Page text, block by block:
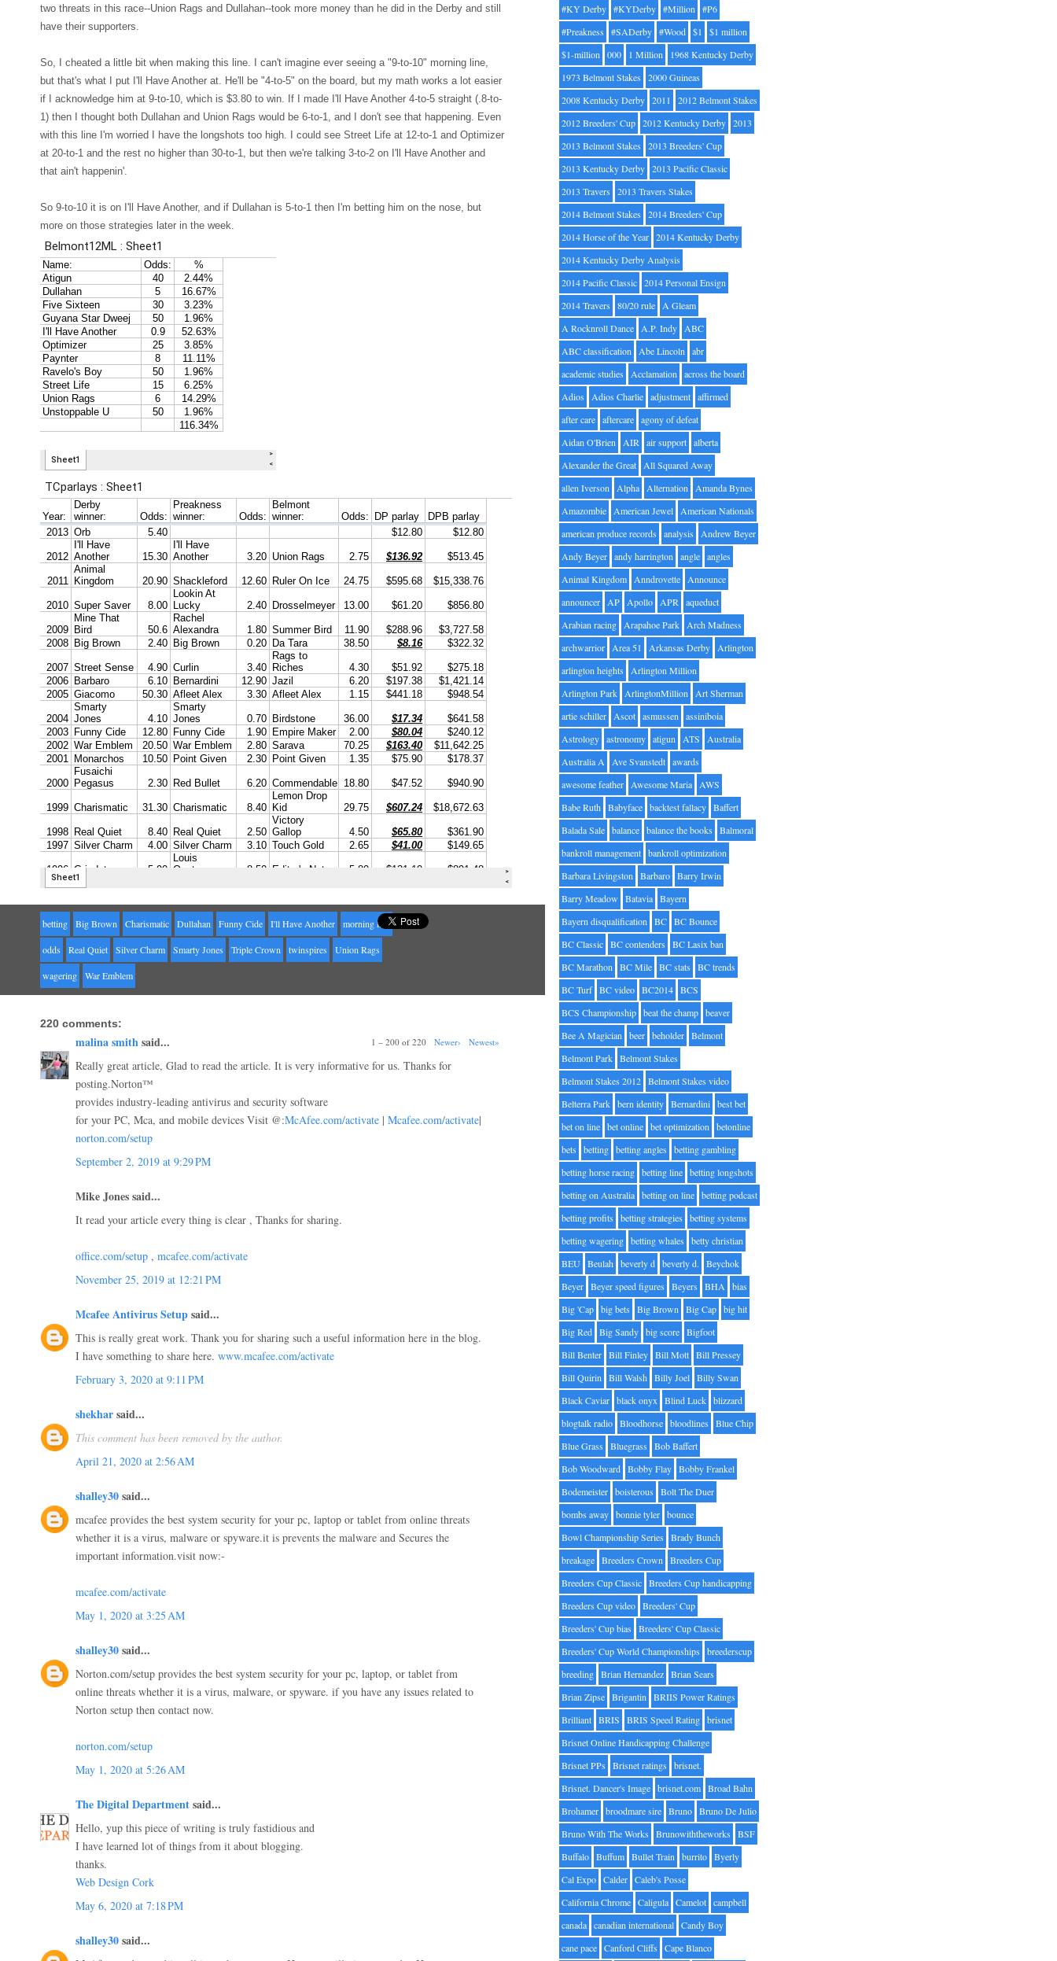
two threats in this race--Union Rags and Dullahan--took more money than he did in the Derby and still
have their supporters.
So, I cheated a little bit when making this line. I can't imagine ever seeing a "9-to-10" morning line,
but that's what I put I'll Have Another at. He'll be "4-to-5" on the board, but my math works a lot easier
if I acknowledge him at 9-to-10, which is $3.80 to win. If I made I'll Have Another 4-to-5 straight (.8-to-
1) then I thought both Dullahan and Union Rags would be 6-to-1, and I don't see that happening. Even
with this line I'm worried I have the longshots too high. I could see Street Life at 12-to-1 and Optimizer
at 20-to-1 and the rest no higher than 30-to-1, but then we're talking 3-to-2 on I'll Have Another and
that ain't happenin'.
So 9-to-10 it is on I'll Have Another, and if Dullahan is 5-to-1 then I'm betting him on the nose, but
more on those strategies later in the week.
betting Big Brown Charismatic Dullahan Funny Cide I'll Have Another morning line
odds Real Quiet Silver Charm Smarty Jones Triple Crown twinspires Union Rags
wagering War Emblem
220 comments:
1 – 200 of 220 Newer› Newest»
malina smithsaid...
Really great article, Glad to read the article. It is very informative for us. Thanks for
posting.Norton™
provides industry-leading antivirus and security software
for your PC, Mca, and mobile devices Visit @:McAfee.com/activate | Mcafee.com/activate|
norton.com/setup
September 2, 2019 at 9:29 PM
Mike Jones said...
It read your article every thing is clear , Thanks for sharing.
office.com/setup , mcafee.com/activate
November 25, 2019 at 12:21 PM
Mcafee Antivirus Setupsaid...
This is really great work. Thank you for sharing such a useful information here in the blog.
I have something to share here. www.mcafee.com/activate
February 3, 2020 at 9:11 PM
shekharsaid...
This comment has been removed by the author.
April 21, 2020 at 2:56 AM
shalley30said...
mcafee provides the best system security for your pc, laptop or tablet from online threats
whether it is a virus, malware or spyware.it is prevents the malware and Secures the
important information.visit now:-
mcafee.com/activate
May 1, 2020 at 3:25 AM
shalley30said...
Norton.com/setup provides the best system security for your pc, laptop, or tablet from
online threats whether it is a virus, malware, or spyware. if you have any issues related to
Norton setup then contact now.
norton.com/setup
May 1, 2020 at 5:26 AM
The Digital Departmentsaid...
Hello, yup this piece of writing is truly fastidious and
I have learned lot of things from it about blogging.
thanks.
Web Design Cork
May 6, 2020 at 7:18 PM
shalley30said...
#KY Derby #KYDerby #Million #P6
#Preakness
#SADerby #Wood $1
$1 million
$1-million 000 1 Million
1968 Kentucky Derby
1973 Belmont Stakes
2000 Guineas
2008 Kentucky Derby 2011
2012 Belmont Stakes
2012 Breeders' Cup 2012 Kentucky Derby 2013
2013 Belmont Stakes
2013 Breeders' Cup
2013 Kentucky Derby 2013 Pacific Classic
2013 Travers
2013 Travers Stakes
2014 Belmont Stakes
2014 Breeders' Cup
2014 Horse of the Year 2014 Kentucky Derby
2014 Kentucky Derby Analysis
2014 Pacific Classic 2014 Personal Ensign
2014 Travers
80/20 rule A Gleam
A Rocknroll Dance A.P. Indy ABC
ABC classification Abe Lincoln abr
academic studies
Acclamation across the board
Adios
Adios Charlie adjustment affirmed
after care aftercare agony of defeat
Aidan O'Brien AIR air support alberta
Alexander the Great All Squared Away
allen Iverson Alpha Alternation Amanda Bynes
Amazombie American Jewel American Nationals
american produce records
analysis
Andrew Beyer
Andy Beyer andy harrington angle angles
Animal Kingdom Anndrovette Announce
announcer AP Apollo APR aqueduct
Arabian racing Arapahoe Park Arch Madness
archwarrior Area 51 Arkansas Derby Arlington
arlington heights
Arlington Million
Arlington Park ArlingtonMillion Art Sherman
artie schiller Ascot asmussen assiniboia
Astrology astronomy atigun ATS
Australia
Australia A Ave Svanstedt awards
awesome feather Awesome Maria AWS
Babe Ruth Babyface backtest fallacy Baffert
Balada Sale balance balance the books
Balmoral
bankroll management bankroll optimization
Barbara Livingston Barbaro Barry Irwin
Barry Meadow
Batavia Bayern
Bayern disqualification BC BC Bounce
BC Classic BC contenders
BC Lasix ban
BC Marathon BC Mile BC stats
BC trends
BC Turf BC video BC2014 BCS
BCS Championship beat the champ beaver
Bee A Magician beer beholder Belmont
Belmont Park Belmont Stakes
Belmont Stakes 2012 Belmont Stakes video
Belterra Park bern identity Bernardini best bet
bet on line bet online bet optimization betonline
bets
betting betting angles
betting gambling
betting horse racing betting line betting longshots
betting on Australia betting on line betting podcast
betting profits
betting strategies
betting systems
betting wagering betting whales
betty christian
BEU Beulah beverly d beverly d.
Beychok
Beyer Beyer speed figures Beyers BHA bias
Big 'Cap big bets Big Brown Big Cap big hit
Big Red Big Sandy big score Bigfoot
Bill Benter Bill Finley Bill Mott Bill Pressey
Bill Quirin Bill Walsh Billy Joel Billy Swan
Black Caviar black onyx Blind Luck blizzard
blogtalk radio Bloodhorse bloodlines
Blue Chip
Blue Grass
Bluegrass
Bob Baffert
Bob Woodward Bobby Flay Bobby Frankel
Bodemeister boisterous
Bolt The Duer
bombs away bonnie tyler bounce
Bowl Championship Series
Brady Bunch
breakage Breeders Crown Breeders Cup
Breeders Cup Classic Breeders Cup handicapping
Breeders Cup video Breeders' Cup
Breeders' Cup bias
Breeders' Cup Classic
Breeders' Cup World Championships
breederscup
breeding Brian Hernandez Brian Sears
Brian Zipse Brigantin BRIIS Power Ratings
Brilliant BRIS BRIS Speed Rating brisnet
Brisnet Online Handicapping Challenge
Brisnet PPs
Brisnet ratings
brisnet.
Brisnet. Dancer's Image brisnet.com Broad Bahn
Brohamer broodmare sire Bruno Bruno De Julio
Bruno With The Works
Brunowiththeworks
BSF
Buffalo Buffum Bullet Train burrito Byerly
Cal Expo Calder Caleb's Posse
California Chrome Caligula Camelot campbell
canada canadian international Candy Boy
cane pace Canford Cliffs Cape Blanco